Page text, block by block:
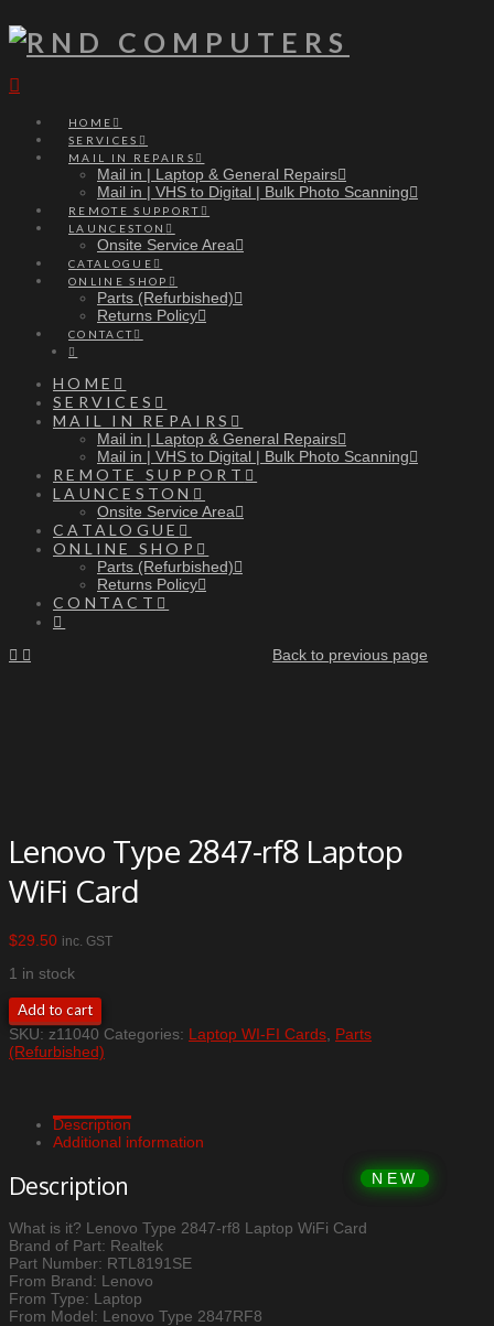
HOME
SERVICES
MAIL IN REPAIRS
Mail in | Laptop & General Repairs
Mail in | VHS to Digital | Bulk Photo Scanning
REMOTE SUPPORT
LAUNCESTON
Onsite Service Area
CATALOGUE
ONLINE SHOP
Parts (Refurbished)
Returns Policy
CONTACT
HOME
SERVICES
MAIL IN REPAIRS
Mail in | Laptop & General Repairs
Mail in | VHS to Digital | Bulk Photo Scanning
REMOTE SUPPORT
LAUNCESTON
Onsite Service Area
CATALOGUE
ONLINE SHOP
Parts (Refurbished)
Returns Policy
CONTACT
Back to previous page
Lenovo Type 2847-rf8 Laptop
WiFi Card
$29.50 inc. GST
1 in stock
Lenovo
Type
2847-
rf8
quantity
Add to cart
SKU: z11040 Categories: Laptop WI-FI Cards Parts
(Refurbished)
Description
Additional information
Description
What is it? Lenovo Type 2847-rf8 Laptop WiFi Card
Brand of Part: Realtek
Part Number: RTL8191SE
From Brand: Lenovo
From Type: Laptop
From Model: Lenovo Type 2847RF8